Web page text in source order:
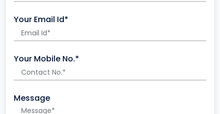
Your Email Id*
Your Mobile No.*
Message